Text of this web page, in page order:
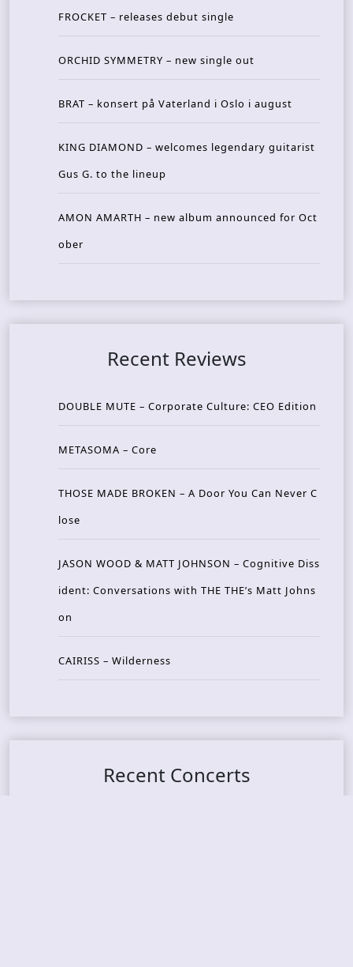
FROCKET – releases debut single
ORCHID SYMMETRY – new single out
BRAT – konsert på Vaterland i Oslo i august
KING DIAMOND – welcomes legendary guitarist
Gus G. to the lineup
AMON AMARTH – new album announced for Oct
ober
Recent Reviews
DOUBLE MUTE – Corporate Culture: CEO Edition
METASOMA – Core
THOSE MADE BROKEN – A Door You Can Never C
lose
JASON WOOD & MATT JOHNSON – Cognitive Diss
ident: Conversations with THE THE’s Matt Johns
on
CAIRISS – Wilderness
Recent Concerts